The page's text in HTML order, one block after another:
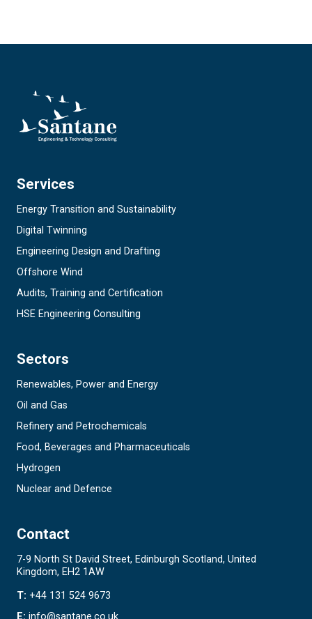
Services
Energy Transition and Sustainability
Digital Twinning
Engineering Design and Drafting
Offshore Wind
Audits, Training and Certification
HSE Engineering Consulting
Sectors
Renewables, Power and Energy
Oil and Gas
Refinery and Petrochemicals
Food, Beverages and Pharmaceuticals
Hydrogen
Nuclear and Defence
Contact
7-9 North St David Street, Edinburgh Scotland, United
Kingdom, EH2 1AW
T: +44 131 524 9673